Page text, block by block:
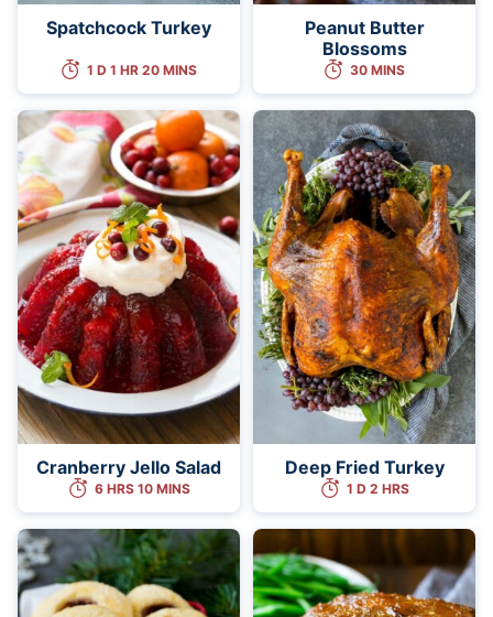
Spatchcock Turkey
1 D 1 HR 20 MINS
Peanut Butter
Blossoms
30 MINS
Cranberry Jello Salad
6 HRS 10 MINS
Deep Fried Turkey
1 D 2 HRS